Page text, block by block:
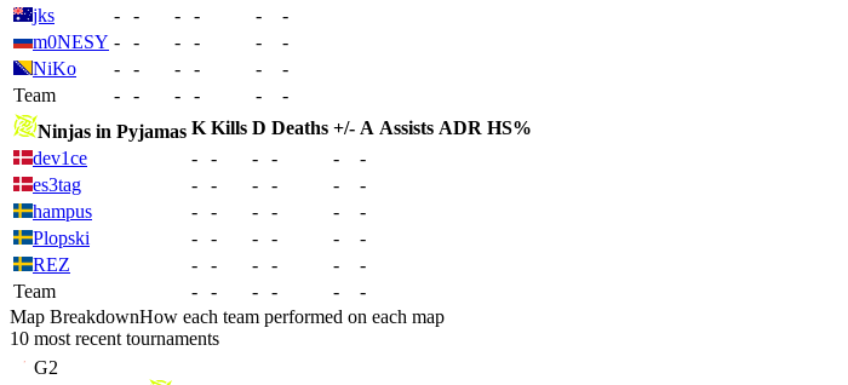
jks
- - - - -
-
m0NESY - - - - -
-
NiKo
- - - - -
-
Team
- - - - -
-
Ninjas in Pyjamas K Kills D Deaths +/- A Assists ADR HS%
dev1ce
- - - - -
-
es3tag
- - - - -
-
hampus
- - - - -
-
Plopski
- - - - -
-
REZ
- - - - -
-
Team
- - - - -
-
Map BreakdownHow each team performed on each map
10 most recent tournaments
G2